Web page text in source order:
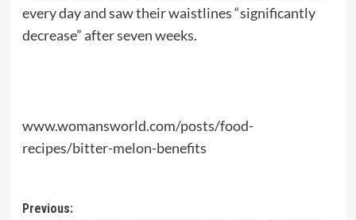
every day and saw their waistlines “significantly
decrease” after seven weeks.
www.womansworld.com/posts/food-
recipes/bitter-melon-benefits
Post
Previous: